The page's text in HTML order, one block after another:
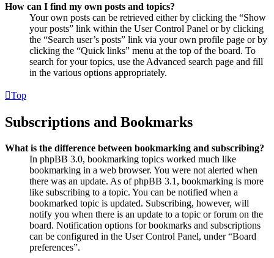
How can I find my own posts and topics?
Your own posts can be retrieved either by clicking the “Show
your posts” link within the User Control Panel or by clicking
the “Search user’s posts” link via your own profile page or by
clicking the “Quick links” menu at the top of the board. To
search for your topics, use the Advanced search page and fill
in the various options appropriately.
Top
Subscriptions and Bookmarks
What is the difference between bookmarking and subscribing?
In phpBB 3.0, bookmarking topics worked much like
bookmarking in a web browser. You were not alerted when
there was an update. As of phpBB 3.1, bookmarking is more
like subscribing to a topic. You can be notified when a
bookmarked topic is updated. Subscribing, however, will
notify you when there is an update to a topic or forum on the
board. Notification options for bookmarks and subscriptions
can be configured in the User Control Panel, under “Board
preferences”.